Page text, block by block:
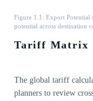
Figure 1.1: Export Potential
potential across destination
Tariff Matrix
The global tariff
planners to review